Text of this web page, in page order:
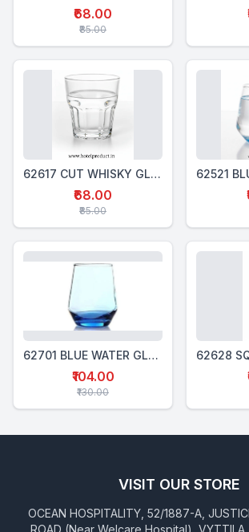
₹68.00
₹85.00
62617 CUT WHISKY GLASS 300 Ml
₹68.00
₹85.00
62701 BLUE WATER GLASS 370 Ml
₹104.00
₹130.00
VISIT OUR STORE
OCEAN HOSPITALITY, 52/1887-A,
ROAD (Near Welcare Hospital), VYTTILA,